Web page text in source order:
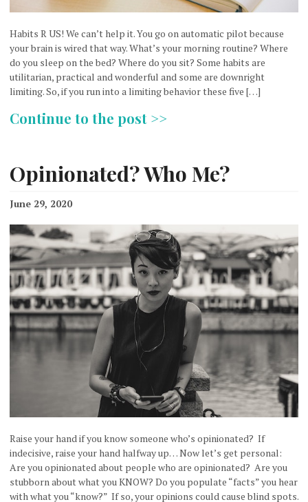
Habits R US! We can’t help it. You go on automatic pilot because
your brain is wired that way. What’s your morning routine? Where
do you sleep on the bed? Where do you sit? Some habits are
utilitarian, practical and wonderful and some are downright
limiting. So, if you run into a limiting behavior these five […]
Continue to the post >>
Opinionated? Who Me?
June 29, 2020
Raise your hand if you know someone who’s opinionated? If
indecisive, raise your hand halfway up… Now let’s get personal:
Are you opinionated about people who are opinionated? Are you
stubborn about what you KNOW? Do you populate “facts” you hear
with what you “know?” If so, your opinions could cause blind spots.